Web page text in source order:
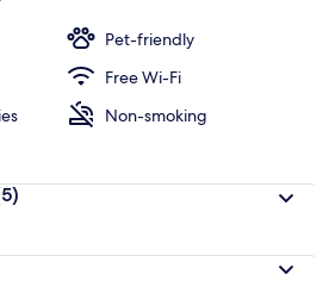
Pet-friendly
Free Wi-Fi
Non-smoking